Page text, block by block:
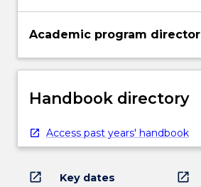
Academic program director
Handbook directory
Access past years' handbook
open_in_new Key dates open_in_new